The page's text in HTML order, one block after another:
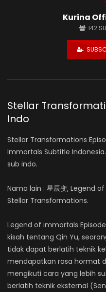
Kurina
142
Stellar
Indo
Stellar Transformations
Immortals Subtitle
sub indo.
Nama lain : 星辰变, Legend
Stellar Transformations.
Legend of immortals
kisah tentang Qin Yu,
tidak dapat berlatih teknik
mendapatkan rasa hormat
mengikuti cara yang lebih
berlatih teknik eksternal